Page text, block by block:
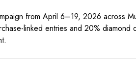
from April 6–19, 2026 across
linked entries and 20% diamond